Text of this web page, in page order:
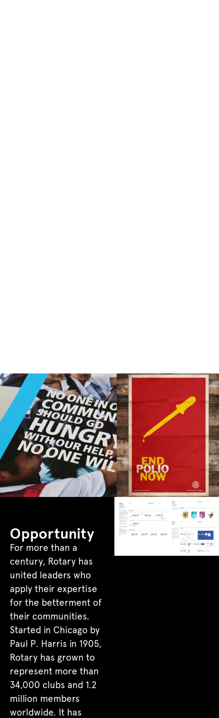
Opportunity
For more than a
century, Rotary has
united leaders who
apply their expertise
for the betterment of
their communities.
Started in Chicago by
Paul P. Harris in 1905,
Rotary has grown to
represent more than
34,000 clubs and 1.2
million members
worldwide. It has